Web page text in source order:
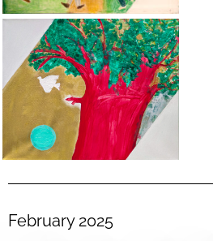
February 2025